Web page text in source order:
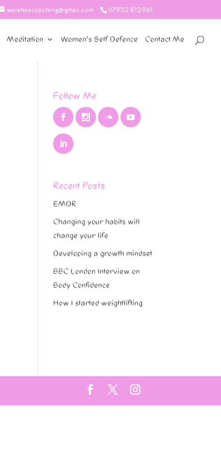
07932 813961
waisheecoaching@gmail.com
Meditation Women’s Self Defence Contact Me
Follow Me
Recent Posts
EMDR
Changing your habits will
change your life
Developing a growth mindset
BBC London Interview on
Body Confidence
How I started weightlifting